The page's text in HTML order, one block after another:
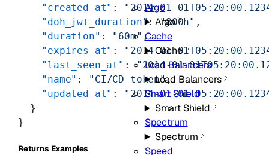
Argo
Argo
Cache
Cache
Load Balancers
Load Balancers
Smart Shield
Smart Shield
Spectrum
Spectrum
Speed
    "created_at"
:
"2014-01-
    "doh_jwt_duration"
: "800h" ,
    "duration"
: "60m" ,
    "expires_at"
:
"2014-01-
    "last_seen_at"
: "2014-01-
    "name"
: "CI/CD token",
    "updated_at"
:
"2014-01-
  }
}
Returns Examples